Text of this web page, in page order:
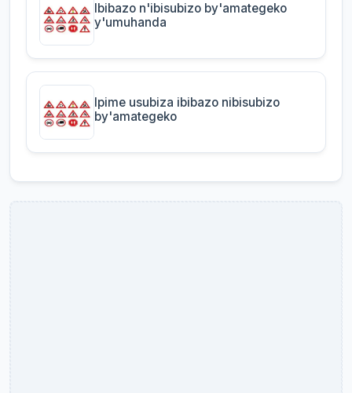
Ibibazo n'ibisubizo by'amategeko
y'umuhanda
Ipime usubiza ibibazo nibisubizo
by'amategeko